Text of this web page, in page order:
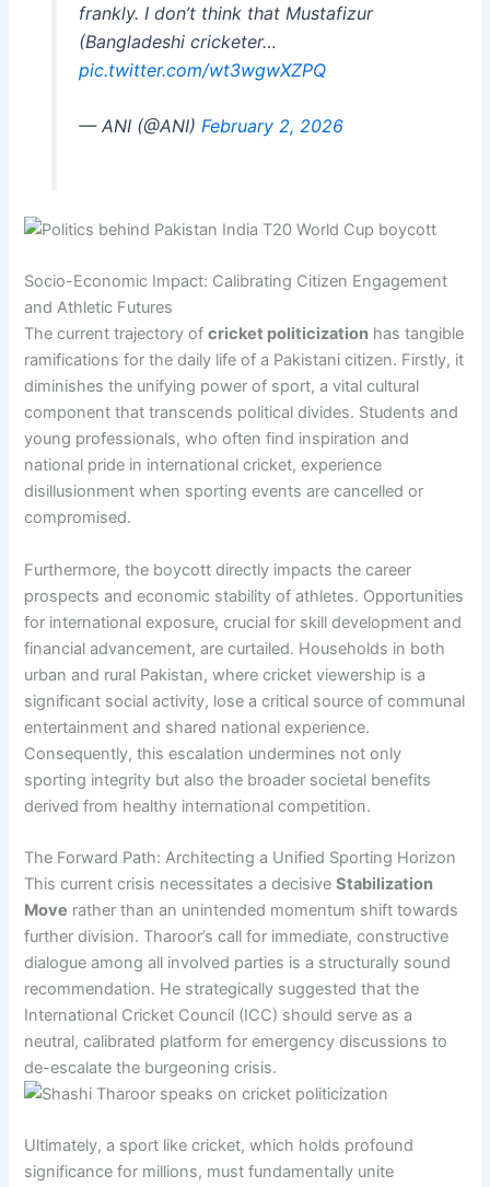
frankly. I don’t think that Mustafizur
(Bangladeshi cricketer…
pic.twitter.com/wt3wgwXZPQ
— ANI (@ANI) February 2, 2026
Socio-Economic Impact: Calibrating Citizen Engagement
and Athletic Futures
The current trajectory ofcricket politicization has tangible
ramifications for the daily life of a Pakistani citizen. Firstly, it
diminishes the unifying power of sport, a vital cultural
component that transcends political divides. Students and
young professionals, who often find inspiration and
national pride in international cricket, experience
disillusionment when sporting events are cancelled or
compromised.
Furthermore, the boycott directly impacts the career
prospects and economic stability of athletes. Opportunities
for international exposure, crucial for skill development and
financial advancement, are curtailed. Households in both
urban and rural Pakistan, where cricket viewership is a
significant social activity, lose a critical source of communal
entertainment and shared national experience.
Consequently, this escalation undermines not only
sporting integrity but also the broader societal benefits
derived from healthy international competition.
The Forward Path: Architecting a Unified Sporting Horizon
This current crisis necessitates a decisiveStabilization
Move rather than an unintended momentum shift towards
further division. Tharoor’s call for immediate, constructive
dialogue among all involved parties is a structurally sound
recommendation. He strategically suggested that the
International Cricket Council (ICC) should serve as a
neutral, calibrated platform for emergency discussions to
de-escalate the burgeoning crisis.
Ultimately, a sport like cricket, which holds profound
significance for millions, must fundamentally unite